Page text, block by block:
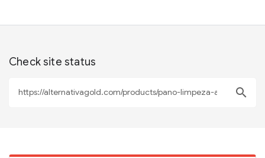
Check site status
search